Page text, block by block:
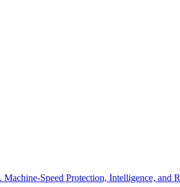
Speed Protection, Intelligence, and